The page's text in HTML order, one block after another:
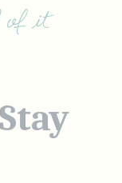
of it